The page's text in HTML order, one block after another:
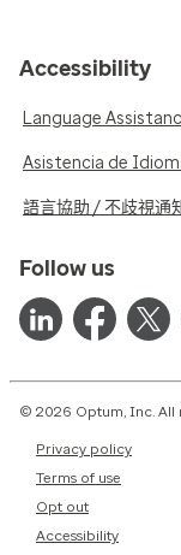
Accessibility
Language
Asistencia de
語言協助 / 不歧視通
Follow us
© 2026 Optum, Inc. All
Privacy policy
Terms of use
Opt out
Accessibility